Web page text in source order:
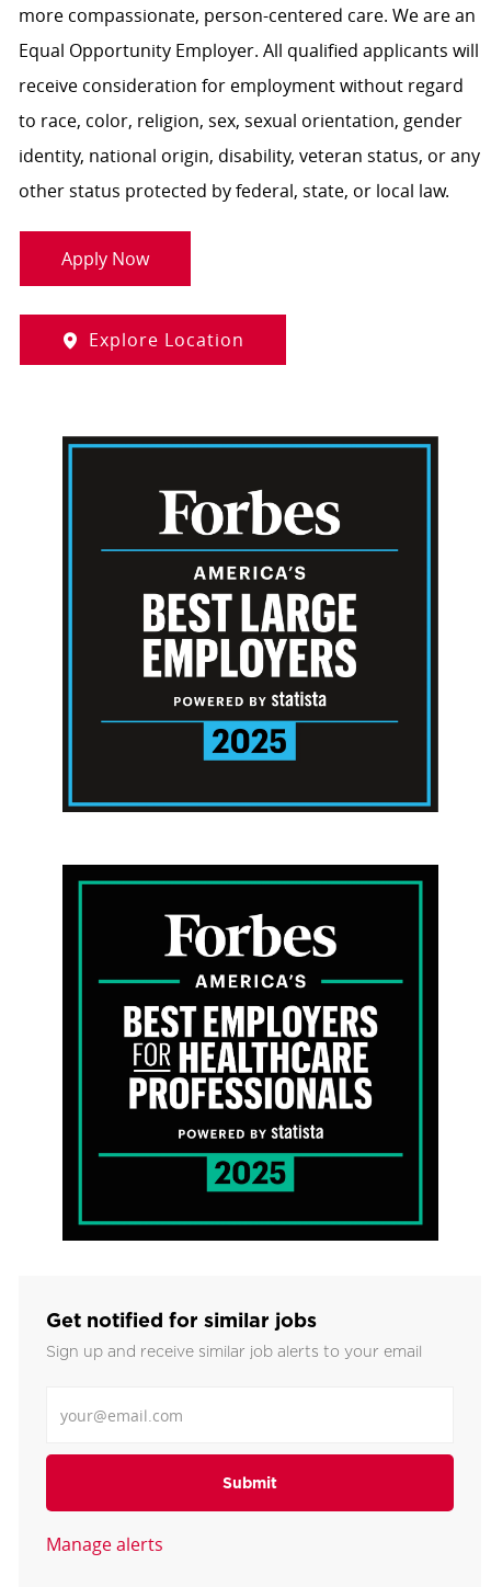
more compassionate, person-centered care. We are an
Equal Opportunity Employer. All qualified applicants will
receive consideration for employment without regard
to race, color, religion, sex, sexual orientation, gender
identity, national origin, disability, veteran status, or any
other status protected by federal, state, or local law.
Apply Now
Explore Location
Get notified for similar jobs
Sign up and receive similar job alerts to your email
Submit
Manage alerts